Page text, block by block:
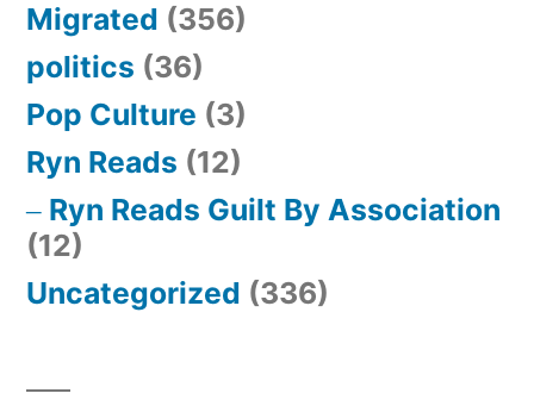
Migrated (356)
politics (36)
Pop Culture (3)
Ryn Reads (12)
Ryn Reads Guilt By Association
(12)
Uncategorized (336)